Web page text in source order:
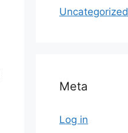
Uncategorized
Meta
Log in